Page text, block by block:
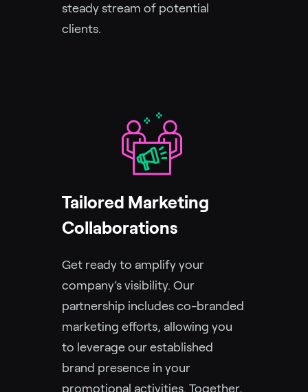
steady stream of potential
clients.
Tailored Marketing
Collaborations
Get ready to amplify your
company’s visibility. Our
partnership includes co-branded
marketing efforts, allowing you
to leverage our established
brand presence in your
promotional activities. Together,